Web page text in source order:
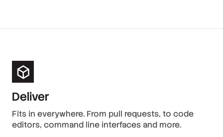
Deliver
Fits in everywhere. From pull requests, to code
editors, command line interfaces and more.